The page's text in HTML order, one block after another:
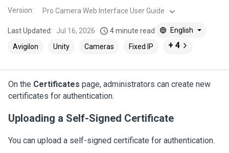
Version: Pro Camera Web Interface User Guide
Last Updated: Jul 16, 2026 4 minute read
English
Avigilon
Unity Cameras Fixed IP + 4
On the Certificates page, administrators can create new
certificates for authentication.
Uploading a Self-Signed Certificate
You can upload a self-signed certificate for authentication.